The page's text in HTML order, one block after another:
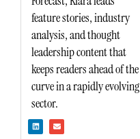
feature stories, industry
analysis, and thought
leadership content that
keeps readers ahead of the
curve in a rapidly evolving
sector.
i
n
n
v